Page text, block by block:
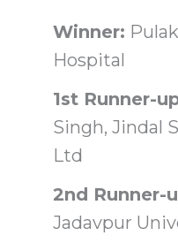
Winner:
Hospital
1st Runner-
Singh, Jindal
Ltd
2nd Runner-
Jadavpur